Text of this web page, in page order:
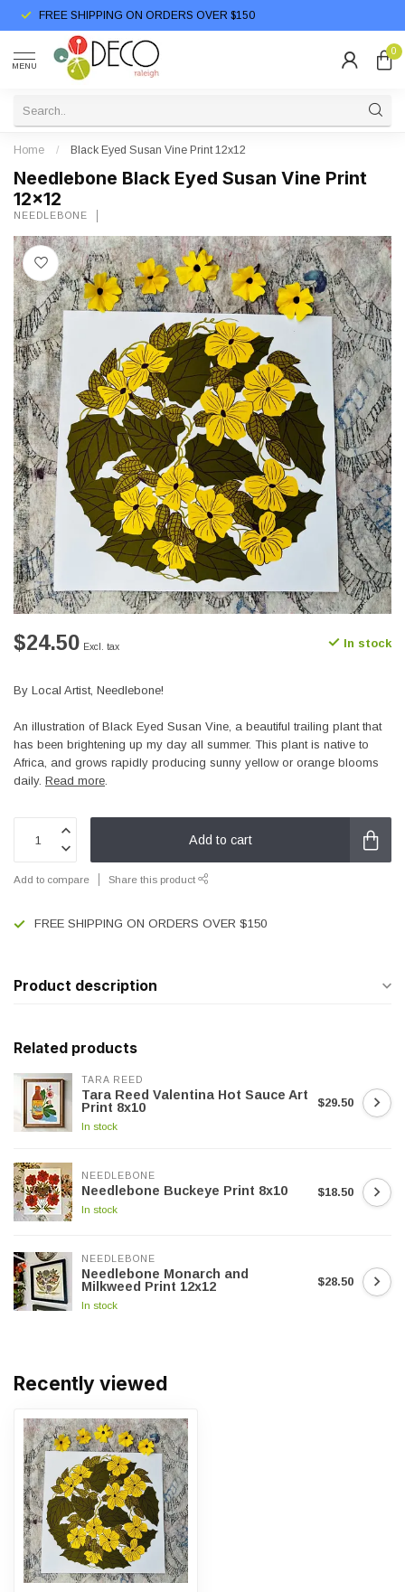
FREE SHIPPING ON ORDERS OVER $150
MENU
0
Home / Black Eyed Susan Vine Print 12x12
Needlebone Black Eyed Susan Vine Print
12x12
NEEDLEBONE
$24.50 Excl. tax In stock
By Local Artist, Needlebone!
An illustration of Black Eyed Susan Vine, a beautiful trailing plant that
has been brightening up my day all summer. This plant is native to
Africa, and grows rapidly producing sunny yellow or orange blooms
daily. Read more.
Add to cart
Add to compare Share this product
FREE SHIPPING ON ORDERS OVER $150
Product description
Related products
TARA REED
Tara Reed Valentina Hot Sauce Art
Print 8x10
In stock
$29.50
NEEDLEBONE
Needlebone Buckeye Print 8x10
In stock
$18.50
NEEDLEBONE
Needlebone Monarch and
Milkweed Print 12x12
In stock
$28.50
Recently viewed